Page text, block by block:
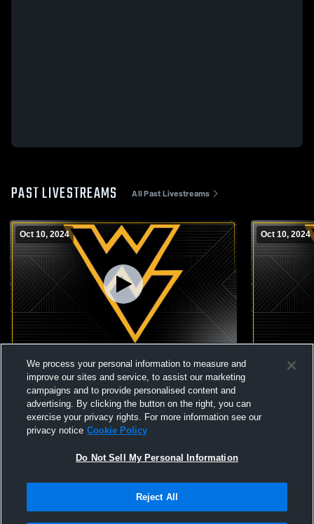
PAST LIVESTREAMS All Past Livestreams
Oct 10, 2024
Wapsie Valley vs Hudson JH
Oct 10, 2024
Wapsie
Terms & Conditions | Software License Agreement
We process your personal information to measure and
improve our sites and service, to assist our marketing
campaigns and to provide personalised content and
advertising. By clicking the button on the right, you can
exercise your privacy rights. For more information see our
privacy notice Cookie Policy
Do Not Sell My Personal Information
Reject All